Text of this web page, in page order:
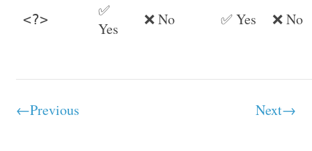
<?>
✅
Yes
❌ No ✅ Yes ❌ No
←Previous Next→